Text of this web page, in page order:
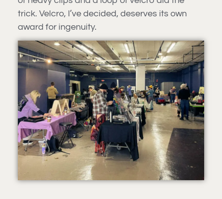
trick. Velcro, I’ve decided, deserves its own
award for ingenuity.